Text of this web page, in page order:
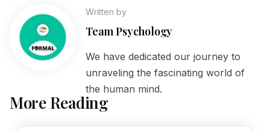
Written by
Team Psychology
We have dedicated our journey to
unraveling the fascinating world of
the human mind.
More Reading